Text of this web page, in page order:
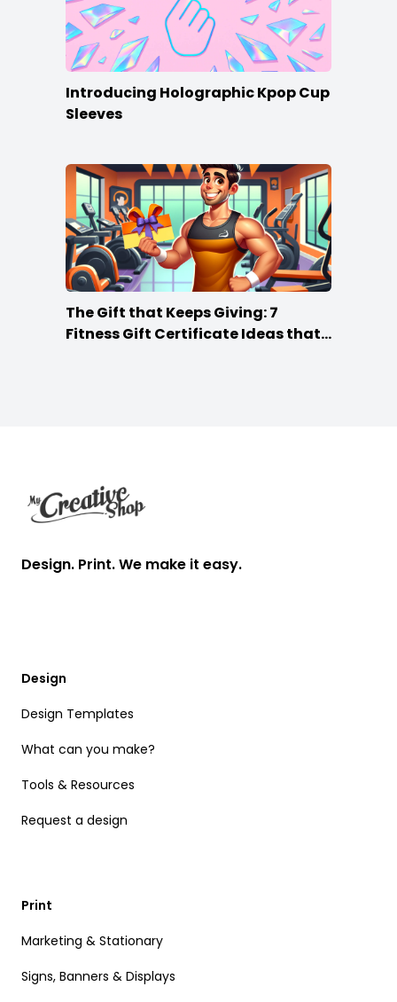
Introducing Holographic Kpop Cup
Sleeves
The Gift that Keeps Giving: 7
Fitness Gift Certificate Ideas that
Design. Print. We make it easy.
Design
Design Templates
What can you make?
Tools & Resources
Request a design
Print
Marketing & Stationary
Signs, Banners & Displays